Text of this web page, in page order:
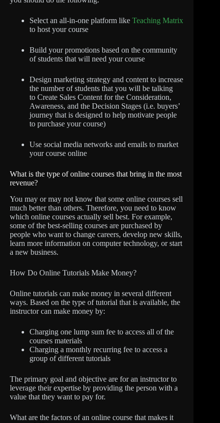
Select an all-in-one platform like Teaching Matrix
to host your course
Build your promotions based on the community
of students that will need your course
Design marketing strategy and content to increase
the number of students that you will be talking
to Create Sales Content for the Consideration,
Awareness, and the Decision Stages (i.e. buyers’
journey that is designed to help motivate people
to purchase your course)
Use social media networks and emails to market
your course online
What is the type of online courses that bring in the most
revenue?
You may or may not know that some online courses sell
much better than others. Therefore, you need to know
which online courses actually sell best. For example,
some of the best-selling courses are purchased by
people who want to change careers, develop new skills,
learn more information on computer technology, or start
a new business.
How Do Online Tutorials Make Money?
Online tutorials can make money in several different
ways. Based on the type of tutorial that is available, the
instructor can make money by:
Charging one lump sum fee to access all of the
courses materials
Charging a monthly recurring fee to access a
group of different tutorials
The primary goal and objective are for an instructor to
leverage their expertise by providing the person with a
value that they want to pay for.
What are the factors of an online course that makes it